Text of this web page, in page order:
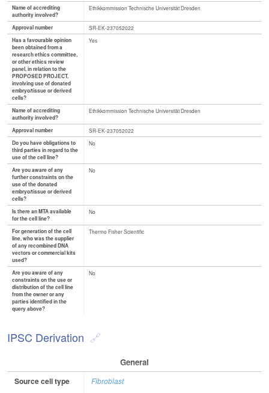
Name of accrediting
authority involved?
Ethikkommission Technische Universität Dresden
Approval number
SR-EK-237052022
Has a favourable opinion
been obtained from a
research ethics committee,
or other ethics review
panel, in relation to the
PROPOSED PROJECT,
involving use of donated
embryo/tissue or derived
cells?
Yes
Name of accrediting
authority involved?
Ethikkommission Technische Universität Dresden
Approval number
SR-EK-237052022
Do you have obligations to
third parties in regard to the
use of the cell line?
No
Are you aware of any
further constraints on the
use of the donated
embryo/tissue or derived
cells?
No
Is there an MTA available
for the cell line?
No
For generation of the cell
line, who was the supplier
of any recombined DNA
vectors or commercial kits
used?
Thermo Fisher Scientific
Are you aware of any
constraints on the use or
distribution of the cell line
from the owner or any
parties identified in the
query above?
No
IPSC Derivation
General
Source cell type Fibroblast